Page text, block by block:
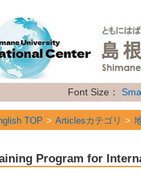
Font Size：
TOP Articlesカテゴリ
TOP Articlesカテゴリ
Program for